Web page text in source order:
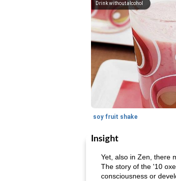
Drink without alcohol
soy fruit shake
Insight
Yet, also in Zen, there
The story of the '10
consciousness or